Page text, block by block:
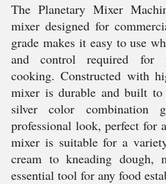
The Planetary Mixer
mixer designed for
grade makes it easy to use
and control required for
cooking. Constructed with
mixer is durable and built
silver color
professional look, perfect for
mixer is suitable for a
cream to kneading dough,
essential tool for any food